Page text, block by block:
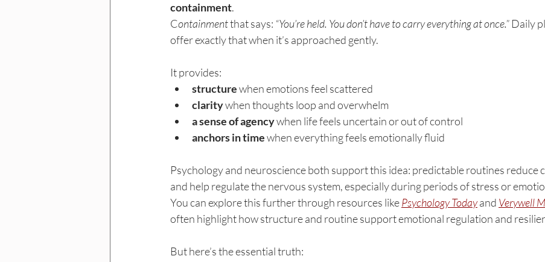
containment.
Containment that says: “You’re held. You don’t have to carry everything at once.” Daily
offer exactly that when it’s approached gently.
It provides:
structure when emotions feel scattered
clarity when thoughts loop and overwhelm
a sense of agency when life feels uncertain or out of control
anchors in time when everything feels emotionally fluid
Psychology and neuroscience both support this idea: predictable routines reduce
and help regulate the nervous system, especially during periods of stress or
You can explore this further through resources like Psychology Today and Verywell
often highlight how structure and routine support emotional regulation and
But here’s the essential truth: